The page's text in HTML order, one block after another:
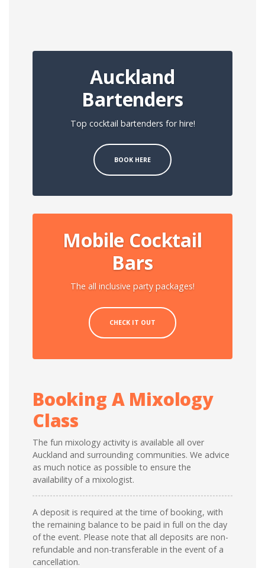
Auckland
Bartenders
Top cocktail bartenders for hire!
BOOK HERE
Mobile Cocktail
Bars
The all inclusive party packages!
CHECK IT OUT
Booking A Mixology
Class
The fun mixology activity is available all over
Auckland and surrounding communities. We advice
as much notice as possible to ensure the
availability of a mixologist.
A deposit is required at the time of booking, with
the remaining balance to be paid in full on the day
of the event. Please note that all deposits are non-
refundable and non-transferable in the event of a
cancellation.